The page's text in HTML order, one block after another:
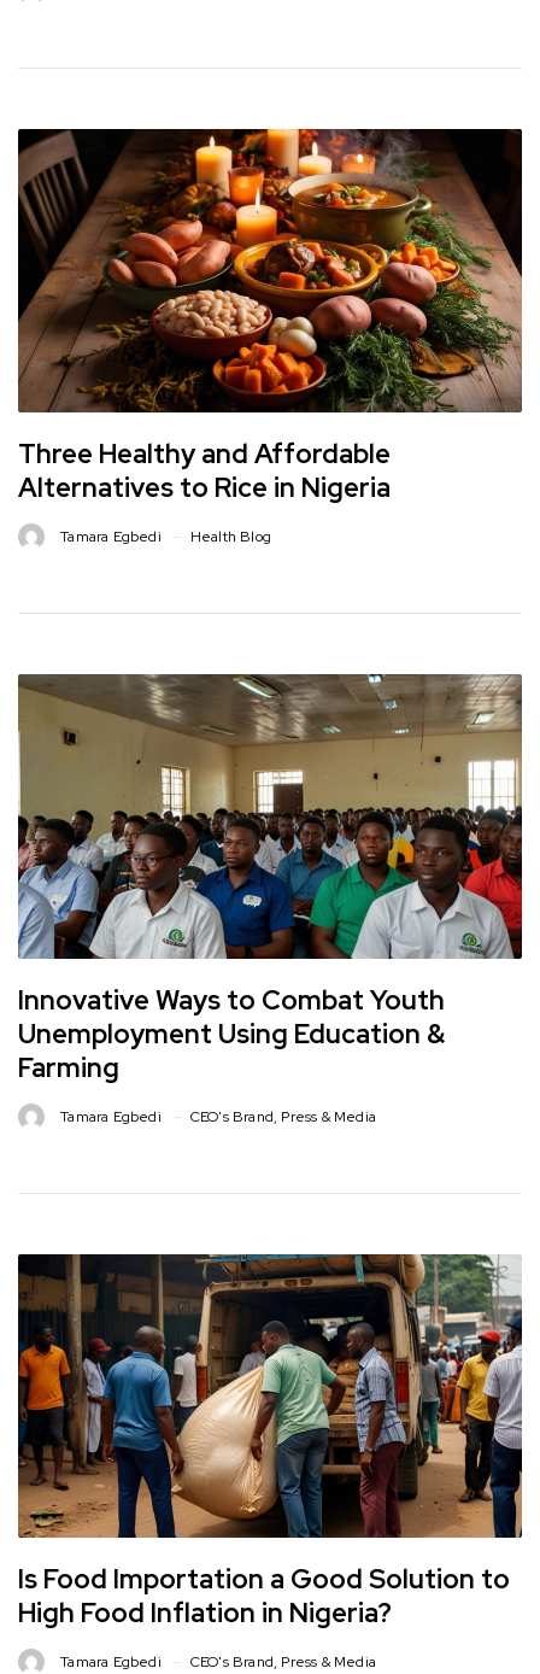
Three Healthy and Affordable
Alternatives to Rice in Nigeria
Tamara Egbedi Health Blog
Innovative Ways to Combat Youth
Unemployment Using Education &
Farming
Tamara Egbedi CEO's Brand, Press & Media
Is Food Importation a Good Solution to
High Food Inflation in Nigeria?
Tamara Egbedi CEO's Brand, Press & Media